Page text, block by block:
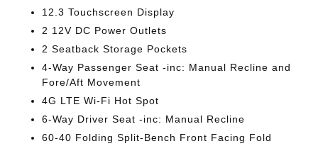
12.3 Touchscreen Display
2 12V DC Power Outlets
2 Seatback Storage Pockets
4-Way Passenger Seat -inc: Manual Recline and
Fore/Aft Movement
4G LTE Wi-Fi Hot Spot
6-Way Driver Seat -inc: Manual Recline
60-40 Folding Split-Bench Front Facing Fold